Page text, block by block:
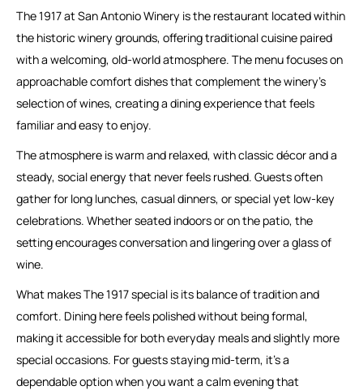
The 1917 at San Antonio Winery is the restaurant located within
the historic winery grounds, offering traditional cuisine paired
with a welcoming, old-world atmosphere. The menu focuses on
approachable comfort dishes that complement the winery’s
selection of wines, creating a dining experience that feels
familiar and easy to enjoy.
The atmosphere is warm and relaxed, with classic décor and a
steady, social energy that never feels rushed. Guests often
gather for long lunches, casual dinners, or special yet low-key
celebrations. Whether seated indoors or on the patio, the
setting encourages conversation and lingering over a glass of
wine.
What makes The 1917 special is its balance of tradition and
comfort. Dining here feels polished without being formal,
making it accessible for both everyday meals and slightly more
special occasions. For guests staying mid-term, it’s a
dependable option when you want a calm evening that